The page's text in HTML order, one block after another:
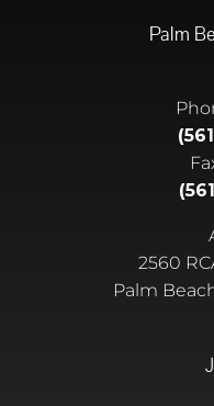
Palm
2560
Palm